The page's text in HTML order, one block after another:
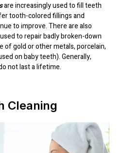
are increasingly used to fill teeth
tooth-colored fillings and
to improve. There are also
to repair badly broken-down
of gold or other metals, porcelain,
on baby teeth). Generally,
not last a lifetime.
Cleaning